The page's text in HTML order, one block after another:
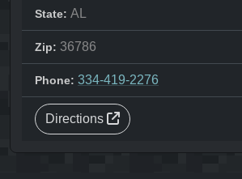
State: AL
Zip: 36786
Phone: 334-419-2276
Directions